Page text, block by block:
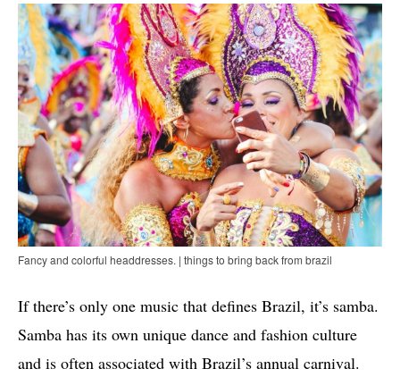
Fancy and colorful headdresses. | things to bring back from brazil
If there’s only one music that defines Brazil, it’s samba.
Samba has its own unique dance and fashion culture
and is often associated with Brazil’s annual carnival.